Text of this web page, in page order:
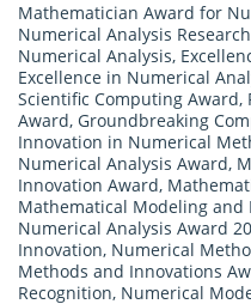
Mathematician Award for
Numerical Analysis
Numerical Analysis,
Excellence in Numerical
Scientific Computing Award,
Award, Groundbreaking
Innovation in Numerical
Numerical Analysis Award,
Innovation Award,
Mathematical Modeling and
Numerical Analysis Award
Innovation, Numerical
Methods and Innovations
Recognition, Numerical